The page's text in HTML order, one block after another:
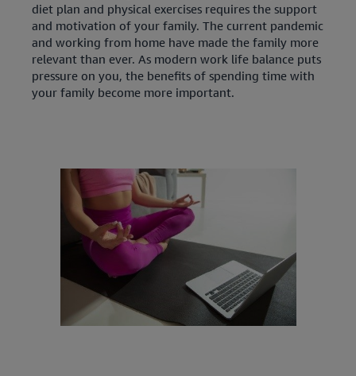
diet plan and physical exercises requires the support
and motivation of your family. The current pandemic
and working from home have made the family more
relevant than ever. As modern work life balance puts
pressure on you, the benefits of spending time with
your family become more important.